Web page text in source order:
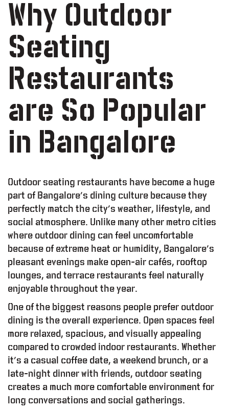
Why Outdoor
Seating
Restaurants
are So Popular
in Bangalore
Outdoor seating restaurants have become a huge
part of Bangalore’s dining culture because they
perfectly match the city’s weather, lifestyle, and
social atmosphere. Unlike many other metro cities
where outdoor dining can feel uncomfortable
because of extreme heat or humidity, Bangalore’s
pleasant evenings make open-air cafés, rooftop
lounges, and terrace restaurants feel naturally
enjoyable throughout the year.
One of the biggest reasons people prefer outdoor
dining is the overall experience. Open spaces feel
more relaxed, spacious, and visually appealing
compared to crowded indoor restaurants. Whether
it’s a casual coffee date, a weekend brunch, or a
late-night dinner with friends, outdoor seating
creates a much more comfortable environment for
long conversations and social gatherings.